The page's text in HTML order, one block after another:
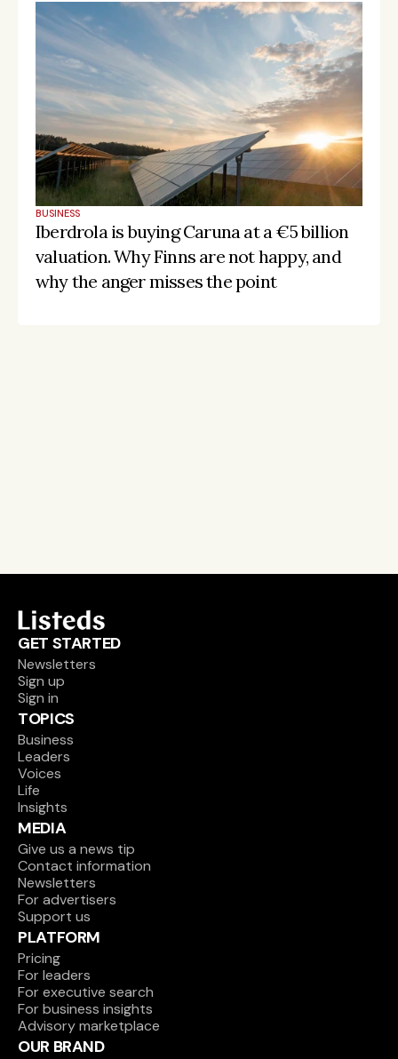
BUSINESS
Iberdrola is buying Caruna at a €5 billion
valuation. Why Finns are not happy, and
why the anger misses the point
GET STARTED
Newsletters
Sign up
Sign in
TOPICS
Business
Leaders
Voices
Life
Insights
MEDIA
Give us a news tip
Contact information
Newsletters
For advertisers
Support us
PLATFORM
Pricing
For leaders
For executive search
For business insights
Advisory marketplace
OUR BRAND